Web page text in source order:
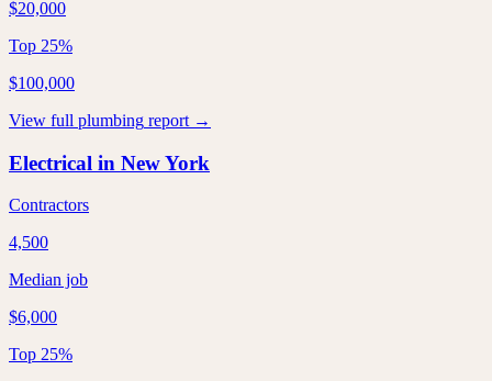
$20,000
Top 25%
$100,000
View full plumbing report →
Electrical in New York
Contractors
4,500
Median job
$6,000
Top 25%